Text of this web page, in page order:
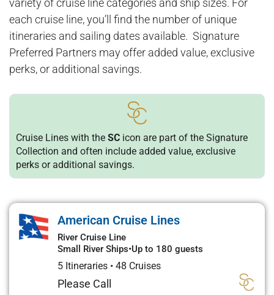
variety of cruise line categories and ship sizes. For
each cruise line, you’ll find the number of unique
itineraries and sailing dates available. Signature
Preferred Partners may offer added value, exclusive
perks, or additional savings.
Cruise Lines with the SC icon are part of the Signature
Collection and often include added value, exclusive
perks or additional savings.
American Cruise Lines
River Cruise Line
Small River Ships•Up to 180 guests
5 Itineraries • 48 Cruises
Please Call